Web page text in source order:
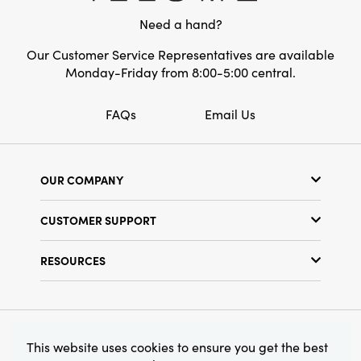
Need a hand?
Our Customer Service Representatives are available
Monday-Friday from 8:00-5:00 central.
FAQs Email Us
OUR COMPANY
Find a Store
Terms & Conditions
CUSTOMER SUPPORT
RESOURCES
Find Your Rep
© 2026 Creative Co-Op, Inc. All Rights Reserved.
This website uses cookies to ensure you get the best